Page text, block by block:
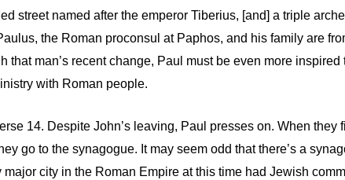
street named after the emperor Tiberius, [and] a triple
the Roman proconsul at Paphos, and his family are
that man’s recent change, Paul must be even more inspired
with Roman people.
14. Despite John’s leaving, Paul presses on. When they
go to the synagogue. It may seem odd that there’s a
major city in the Roman Empire at this time had Jewish